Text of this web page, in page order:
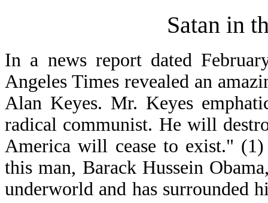
Satan in
In a news report dated
Angeles Times revealed an
Alan Keyes. Mr. Keyes
radical communist. He will
America will cease to exist."
this man, Barack Hussein
underworld and has surrounded